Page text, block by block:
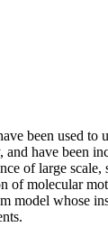
been used to
have been
of large
of molecular
model whose